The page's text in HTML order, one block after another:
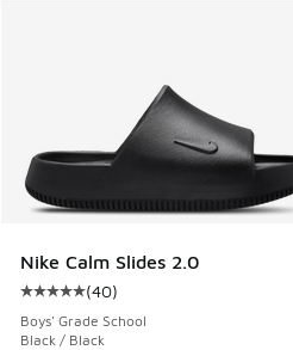
Nike Calm Slides 2.0
Average customer rating - [5
(40)
Boys' Grade School
Black / Black